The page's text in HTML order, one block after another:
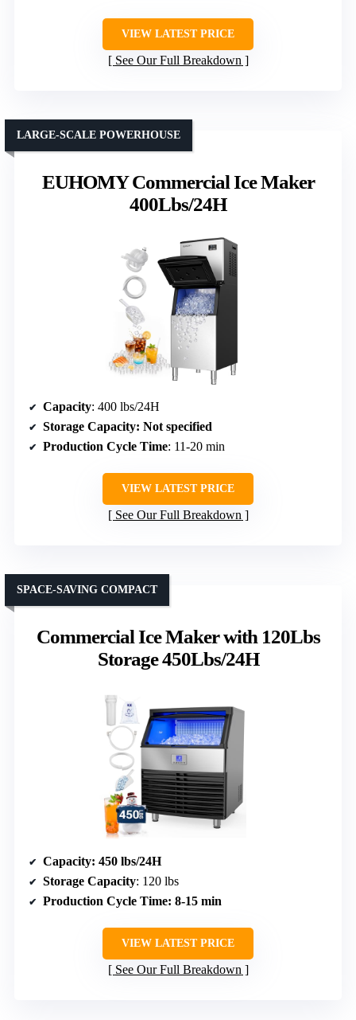
VIEW LATEST PRICE
See Our Full Breakdown
EUHOMY Commercial Ice Maker
400Lbs/24H
LARGE-SCALE POWERHOUSE
Capacity: 400 lbs/24H
Storage Capacity: Not specified
Production Cycle Time: 11-20 min
VIEW LATEST PRICE
See Our Full Breakdown
Commercial Ice Maker with 120Lbs
Storage 450Lbs/24H
SPACE-SAVING COMPACT
Capacity: 450 lbs/24H
Storage Capacity: 120 lbs
Production Cycle Time: 8-15 min
VIEW LATEST PRICE
See Our Full Breakdown